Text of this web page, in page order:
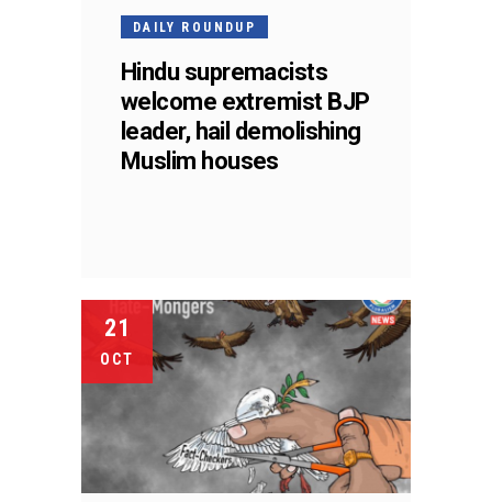
DAILY ROUNDUP
Hindu supremacists
welcome extremist BJP
leader, hail demolishing
Muslim houses
21
OCT